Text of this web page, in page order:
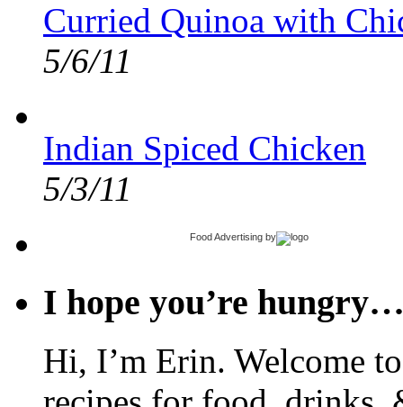
Curried Quinoa with
5/6/11
Indian Spiced Chicken
5/3/11
Food Advertising by
I hope you’re
Hi, I’m Erin. Welcome